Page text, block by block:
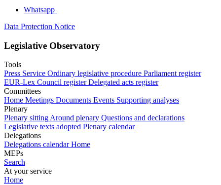
Whatsapp
Data Protection Notice
Legislative Observatory
Tools
Press Service Ordinary legislative procedure Parliament register
EUR-Lex Council register Delegated acts register
Committees
Home Meetings Documents Events Supporting analyses
Plenary
Plenary sittingAround plenary Questions and declarations
Legislative texts adopted Plenary calendar
Delegations
Delegations calendar Home
MEPs
Search
At your service
Home